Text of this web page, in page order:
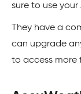
sure to use your
They have a
can upgrade
to access more